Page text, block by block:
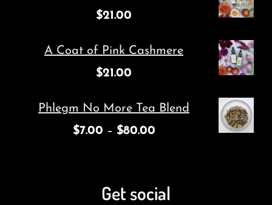
$21.00
A Coat of Pink Cashmere
$21.00
Phlegm No More Tea Blend
$7.00 – $80.00
Get social